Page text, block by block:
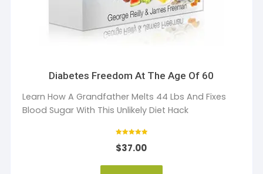
Diabetes Freedom At The Age Of 60
Learn How A Grandfather Melts 44 Lbs And Fixes
Blood Sugar With This Unlikely Diet Hack
5.00
out of 5
$37.00